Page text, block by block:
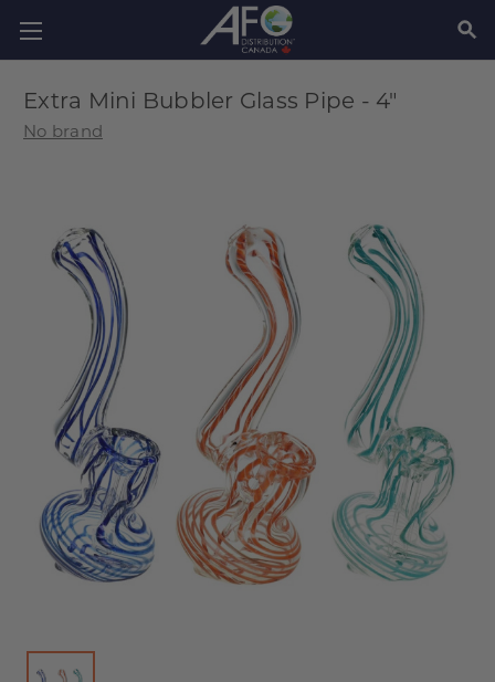
Extra Mini Bubbler Glass Pipe - 4"
No brand